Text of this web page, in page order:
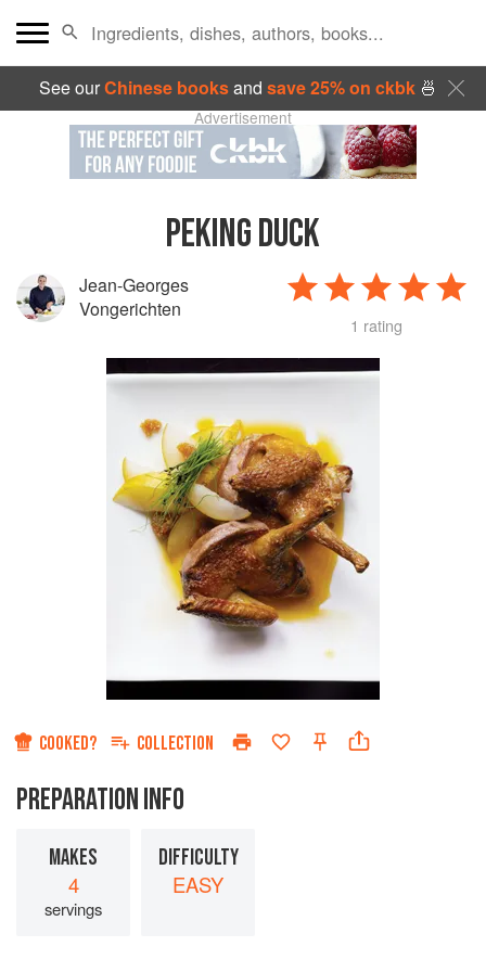
See ourChinese booksand save 25% on ckbk🍜
Advertisement
PEKING DUCK
Jean-Georges
Vongerichten
1 rating
COOKED? COLLECTION
PREPARATION INFO
MAKES
4
servings
DIFFICULTY
EASY